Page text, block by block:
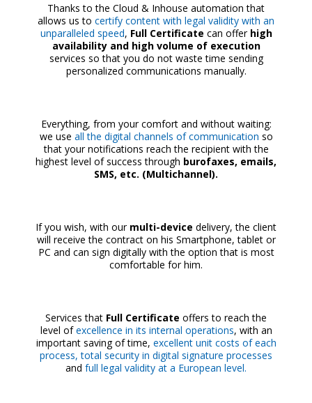
Thanks to the Cloud & Inhouse automation that
allows us to certify content with legal validity with an
unparalleled speed, Full Certificate can offer high
availability and high volume of execution
services so that you do not waste time sending
personalized communications manually.
Everything, from your comfort and without waiting:
we use all the digital channels of communication so
that your notifications reach the recipient with the
highest level of success through burofaxes, emails,
SMS, etc. (Multichannel).
If you wish, with our multi-device delivery, the client
will receive the contract on his Smartphone, tablet or
PC and can sign digitally with the option that is most
comfortable for him.
Services that Full Certificate offers to reach the
level ofexcellence in its internal operations, with an
important saving of time, excellent unit costs of each
process, total security in digital signature processes
and full legal validity at a European level.